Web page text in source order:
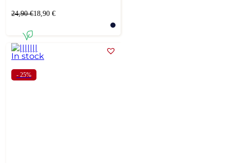
24,90€
Original
24,90 €.
18,90 €
Current
18,90 €.
In stock
- 25%